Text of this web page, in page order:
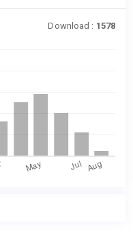
Download : 1578